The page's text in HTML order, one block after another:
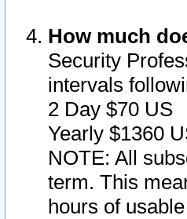
How much
Security
intervals
2 Day $70 US
Yearly $1360
NOTE: All
term. This
hours of